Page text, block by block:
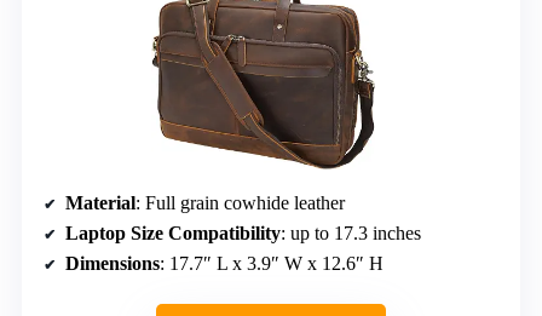
Material: Full grain cowhide leather
Laptop Size Compatibility: up to 17.3 inches
Dimensions: 17.7″ L x 3.9″ W x 12.6″ H